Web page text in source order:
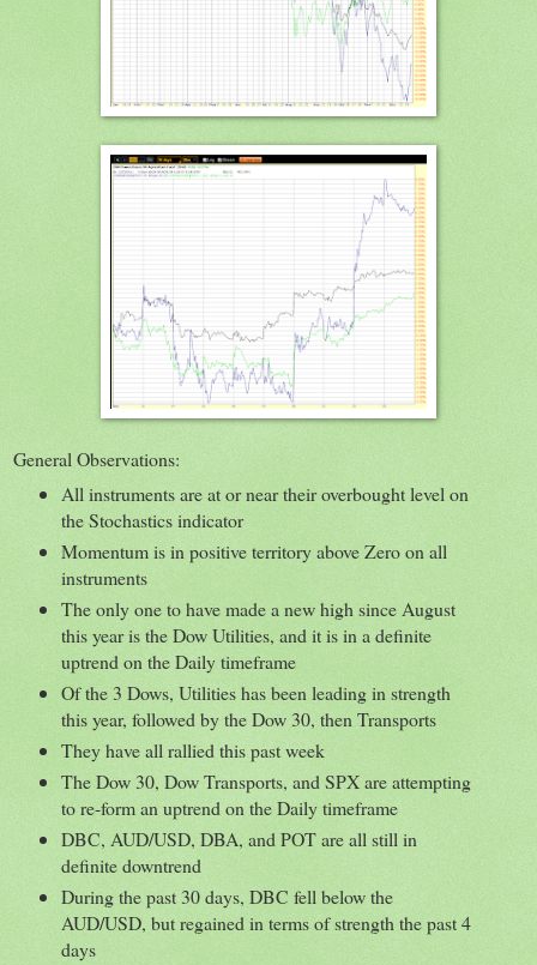
General Observations:
All instruments are at or near their overbought level on
the Stochastics indicator
Momentum is in positive territory above Zero on all
instruments
The only one to have made a new high since August
this year is the Dow Utilities, and it is in a definite
uptrend on the Daily timeframe
Of the 3 Dows, Utilities has been leading in strength
this year, followed by the Dow 30, then Transports
They have all rallied this past week
The Dow 30, Dow Transports, and SPX are attempting
to re-form an uptrend on the Daily timeframe
DBC, AUD/USD, DBA, and POT are all still in
definite downtrend
During the past 30 days, DBC fell below the
AUD/USD, but regained in terms of strength the past 4
days